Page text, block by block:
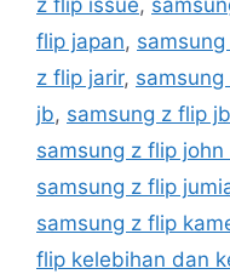
z flip issue,
flip japan,
z flip jarir,
jb, samsung z flip
samsung z flip john
samsung z flip
samsung z flip
flip kelebihan dan